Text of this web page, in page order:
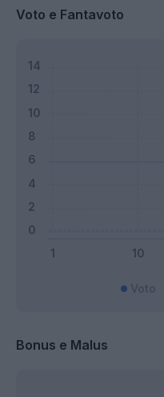
Voto e Fantavoto
Bonus e Malus